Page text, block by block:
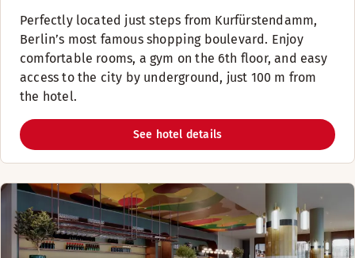
Perfectly located just steps from Kurfürstendamm,
Berlin’s most famous shopping boulevard. Enjoy
comfortable rooms, a gym on the 6th floor, and easy
access to the city by underground, just 100 m from
the hotel.
See hotel details